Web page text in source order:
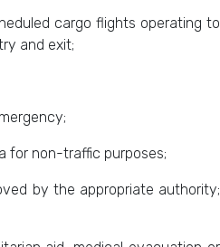
cargo flights operating to
and exit;
for non-traffic purposes;
by the appropriate authority;